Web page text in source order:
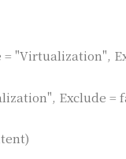
"Virtualization",
Exclude =